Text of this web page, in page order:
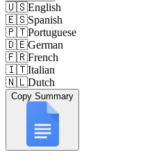
🇺🇸English
🇪🇸Spanish
🇵🇹Portuguese
🇩🇪German
🇫🇷French
🇮🇹Italian
🇳🇱Dutch
Copy Summary